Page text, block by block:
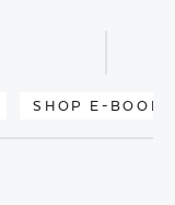
SHOP E-BOOKS
Search